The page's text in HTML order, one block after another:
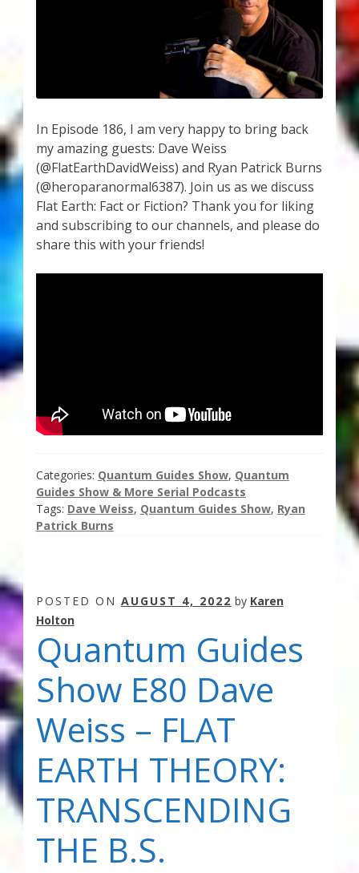
About Zen Domes Orgone Generators
Cart
Donations
Links & Resources
Workshops & Events
Free Resources
Health & Vitality Podcasts
Contact Me
Karen Holton
In Episode 186, I am very happy to bring back
my amazing guests: Dave Weiss
(@FlatEarthDavidWeiss) and Ryan Patrick Burns
(@heroparanormal6387). Join us as we discuss
Flat Earth: Fact or Fiction? Thank you for liking
and subscribing to our channels, and please do
share this with your friends!
Categories: Quantum Guides Show, Quantum
Guides Show & More Serial Podcasts
Tags: Dave Weiss, Quantum Guides Show, Ryan
Patrick Burns
POSTED ON AUGUST 4, 2022 by Karen
Holton
Quantum Guides
Show E80 Dave
Weiss – FLAT
EARTH THEORY:
TRANSCENDING
THE B.S.